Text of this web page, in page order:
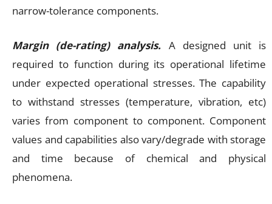
narrow-tolerance components.
Margin (de-rating) analysis. A designed unit is
required to function during its operational lifetime
under expected operational stresses. The capability
to withstand stresses (temperature, vibration, etc)
varies from component to component. Component
values and capabilities also vary/degrade with storage
and time because of chemical and physical
phenomena.